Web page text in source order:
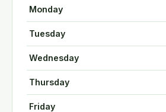
Monday
Tuesday
Wednesday
Thursday
Friday